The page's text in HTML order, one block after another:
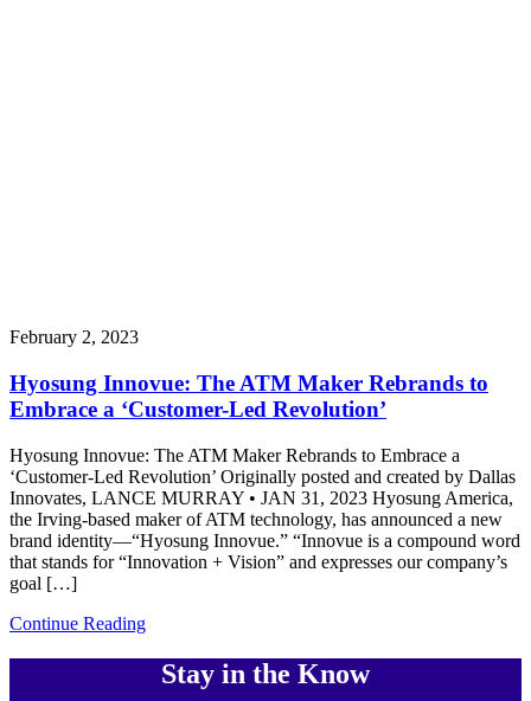
February 2, 2023
Hyosung Innovue: The ATM Maker Rebrands to
Embrace a ‘Customer-Led Revolution’
Hyosung Innovue: The ATM Maker Rebrands to Embrace a
‘Customer-Led Revolution’ Originally posted and created by Dallas
Innovates, LANCE MURRAY • JAN 31, 2023 Hyosung America,
the Irving-based maker of ATM technology, has announced a new
brand identity—“Hyosung Innovue.” “Innovue is a compound word
that stands for “Innovation + Vision” and expresses our company’s
goal […]
Continue Reading
Stay in the Know